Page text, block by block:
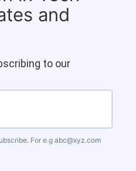
and
to our
For e.g abc@xyz.com